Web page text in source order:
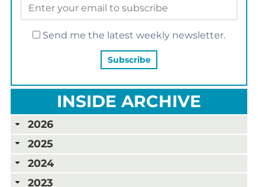
Send me the latest weekly newsletter.
INSIDE ARCHIVE
2026
2025
2024
2023